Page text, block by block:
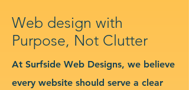
Web design with
Purpose, Not Clutter
At Surfside Web Designs, we believe
every website should serve a clear